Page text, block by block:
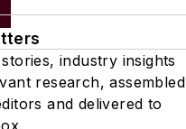
industry insights
research, assembled
and delivered to